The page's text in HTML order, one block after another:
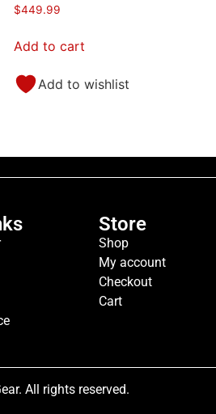
$449.99
Add to cart
Add to wishlist
Store
Shop
My account
Checkout
Cart
All rights reserved.